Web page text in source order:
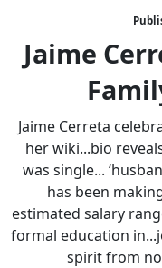
Jaime
Jaime Cerreta
her wiki...bio
was single...
has been
estimated salary
formal education
spirit from